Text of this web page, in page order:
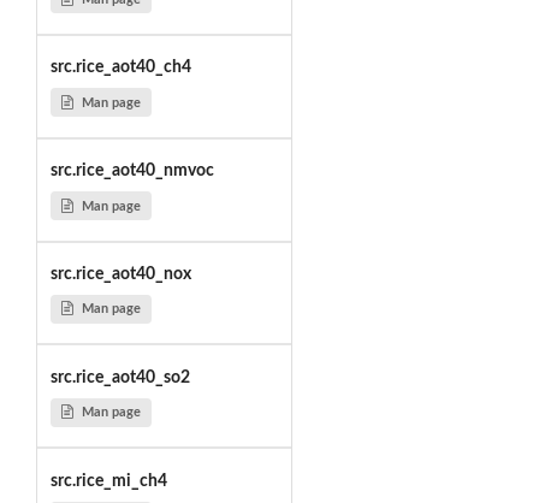
src.rice_aot40_ch4
Man page
src.rice_aot40_nmvoc
Man page
src.rice_aot40_nox
Man page
src.rice_aot40_so2
Man page
src.rice_mi_ch4